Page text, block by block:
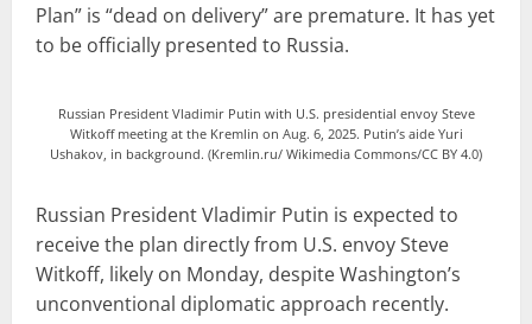
Plan” is “dead on delivery” are premature. It has yet
to be officially presented to Russia.
Russian President Vladimir Putin with U.S. presidential envoy Steve
Witkoff meeting at the Kremlin on Aug. 6, 2025. Putin’s aide Yuri
Ushakov, in background. (Kremlin.ru/ Wikimedia Commons/CC BY 4.0)
Russian President Vladimir Putin is expected to
receive the plan directly from U.S. envoy Steve
Witkoff, likely on Monday, despite Washington’s
unconventional diplomatic approach recently.